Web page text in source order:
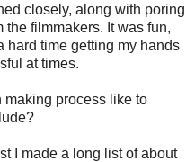
closely, along with poring
filmmakers. It was fun,
hard time getting my hands
at times.
process like to
I made a long list of about